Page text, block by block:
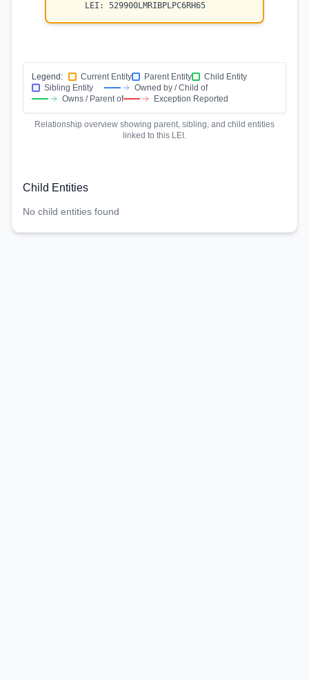
LEI: 529900LMRIBPLPC6RH65
Legend: Current Entity Parent Entity
Child Entity
Sibling Entity
Owned by / Child of
Owns / Parent of
Exception Reported
Relationship overview showing parent, sibling, and child entities
linked to this LEI.
Child Entities
No child entities found